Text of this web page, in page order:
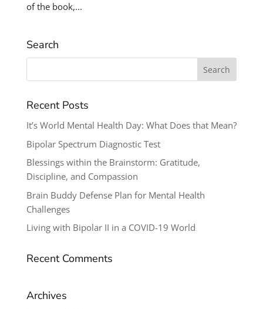
of the book,...
Search
Search
Recent Posts
It’s World Mental Health Day: What Does that Mean?
Bipolar Spectrum Diagnostic Test
Blessings within the Brainstorm: Gratitude,
Discipline, and Compassion
Brain Buddy Defense Plan for Mental Health
Challenges
Living with Bipolar II in a COVID-19 World
Recent Comments
Archives